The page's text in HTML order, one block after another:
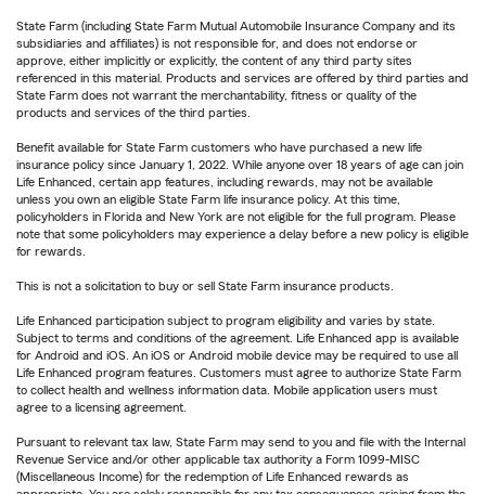
State Farm (including State Farm Mutual Automobile Insurance Company and its
subsidiaries and affiliates) is not responsible for, and does not endorse or
approve, either implicitly or explicitly, the content of any third party sites
referenced in this material. Products and services are offered by third parties and
State Farm does not warrant the merchantability, fitness or quality of the
products and services of the third parties.
Benefit available for State Farm customers who have purchased a new life
insurance policy since January 1, 2022. While anyone over 18 years of age can join
Life Enhanced, certain app features, including rewards, may not be available
unless you own an eligible State Farm life insurance policy. At this time,
policyholders in Florida and New York are not eligible for the full program. Please
note that some policyholders may experience a delay before a new policy is eligible
for rewards.
This is not a solicitation to buy or sell State Farm insurance products.
Life Enhanced participation subject to program eligibility and varies by state.
Subject to terms and conditions of the agreement. Life Enhanced app is available
for Android and iOS. An iOS or Android mobile device may be required to use all
Life Enhanced program features. Customers must agree to authorize State Farm
to collect health and wellness information data. Mobile application users must
agree to a licensing agreement.
Pursuant to relevant tax law, State Farm may send to you and file with the Internal
Revenue Service and/or other applicable tax authority a Form 1099-MISC
(Miscellaneous Income) for the redemption of Life Enhanced rewards as